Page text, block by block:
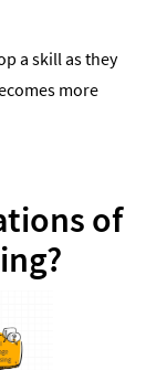
a skill as they
more
of